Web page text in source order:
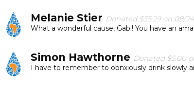
Melanie Stier Donated $35.29 on 08/
What a wonderful cause, Gabi! You have an
Simon Hawthorne Donated $5.00
I have to remember to obnxiously drink slowly